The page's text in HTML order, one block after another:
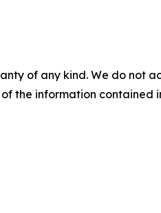
of any kind. We do not
the information